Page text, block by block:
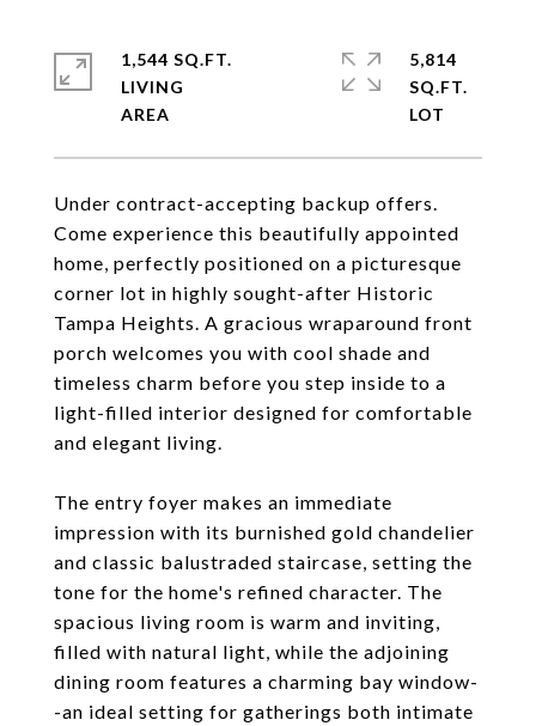
Under contract-accepting backup offers.
Come experience this beautifully appointed
home, perfectly positioned on a picturesque
corner lot in highly sought-after Historic
Tampa Heights. A gracious wraparound front
porch welcomes you with cool shade and
timeless charm before you step inside to a
light-filled interior designed for comfortable
and elegant living.
The entry foyer makes an immediate
impression with its burnished gold chandelier
and classic balustraded staircase, setting the
tone for the home's refined character. The
spacious living room is warm and inviting,
filled with natural light, while the adjoining
dining room features a charming bay window-
-an ideal setting for gatherings both intimate
1,544 SQ.FT.
LIVING
5,814
SQ.FT.